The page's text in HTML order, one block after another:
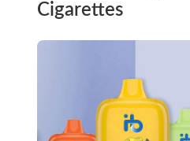
Cigarettes